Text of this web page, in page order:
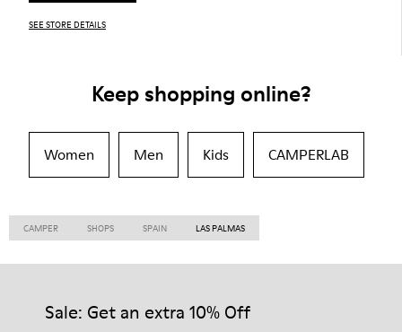
SEE STORE DETAILS
Keep shopping online?
Women Men Kids CAMPERLAB
CAMPER SHOPS SPAIN LAS PALMAS
Sale: Get an extra 10% Off